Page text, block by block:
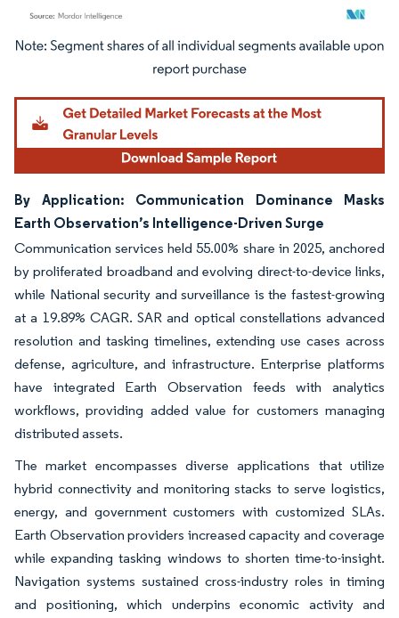
Image © Mordor Intelligence. Reuse requires attribution under CC BY 4.0.
By Application: Communication Dominance Masks
Earth Observation’s Intelligence-Driven Surge
Communication services held 55.00% share in 2025, anchored
by proliferated broadband and evolving direct-to-device links,
while National security and surveillance is the fastest-growing
at a 19.89% CAGR. SAR and optical constellations advanced
resolution and tasking timelines, extending use cases across
defense, agriculture, and infrastructure. Enterprise platforms
have integrated Earth Observation feeds with analytics
workflows, providing added value for customers managing
distributed assets.
The market encompasses diverse applications that utilize
hybrid connectivity and monitoring stacks to serve logistics,
energy, and government customers with customized SLAs.
Earth Observation providers increased capacity and coverage
while expanding tasking windows to shorten time-to-insight.
Navigation systems sustained cross-industry roles in timing
and positioning, which underpins economic activity and